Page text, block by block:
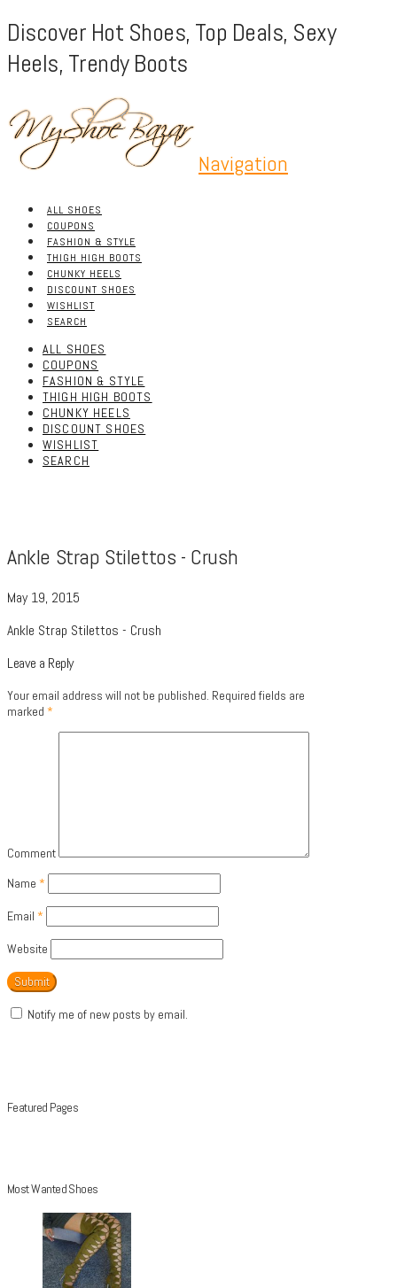
Discover Hot Shoes, Top Deals, Sexy
Heels, Trendy Boots
Navigation
ALL SHOES
COUPONS
FASHION & STYLE
THIGH HIGH BOOTS
CHUNKY HEELS
DISCOUNT SHOES
WISHLIST
SEARCH
ALL SHOES
COUPONS
FASHION & STYLE
THIGH HIGH BOOTS
CHUNKY HEELS
DISCOUNT SHOES
WISHLIST
SEARCH
Ankle Strap Stilettos - Crush
May 19, 2015
Ankle Strap Stilettos - Crush
Leave a Reply
Your email address will not be published. Required fields are
marked *
Comment
Name *
Email *
Website
Notify me of new posts by email.
Featured Pages
Most Wanted Shoes